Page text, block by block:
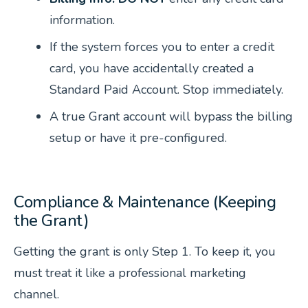
information.
If the system forces you to enter a credit
card, you have accidentally created a
Standard Paid Account. Stop immediately.
A true Grant account will bypass the billing
setup or have it pre-configured.
Compliance & Maintenance (Keeping
the Grant)
Getting the grant is only Step 1. To keep it, you
must treat it like a professional marketing
channel.